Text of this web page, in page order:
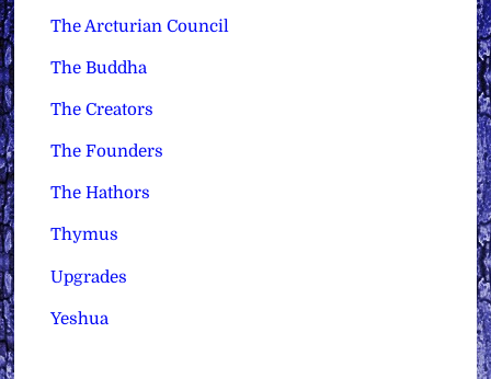
The Arcturian Council
The Buddha
The Creators
The Founders
The Hathors
Thymus
Upgrades
Yeshua